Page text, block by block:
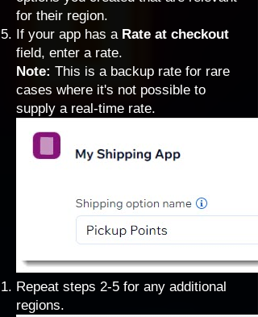
for their region.
If your app has a Rate at checkout
field, enter a rate.
Note: This is a backup rate for rare
cases where it's not possible to
supply a real-time rate.
Repeat steps 2-5 for any additional
regions.